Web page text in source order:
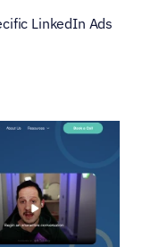
LinkedIn Ads